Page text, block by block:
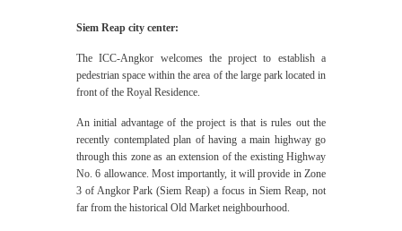
Siem Reap city center:
The ICC-Angkor welcomes the project to establish a
pedestrian space within the area of the large park located in
front of the Royal Residence.
An initial advantage of the project is that is rules out the
recently contemplated plan of having a main highway go
through this zone as an extension of the existing Highway
No. 6 allowance. Most importantly, it will provide in Zone
3 of Angkor Park (Siem Reap) a focus in Siem Reap, not
far from the historical Old Market neighbourhood.